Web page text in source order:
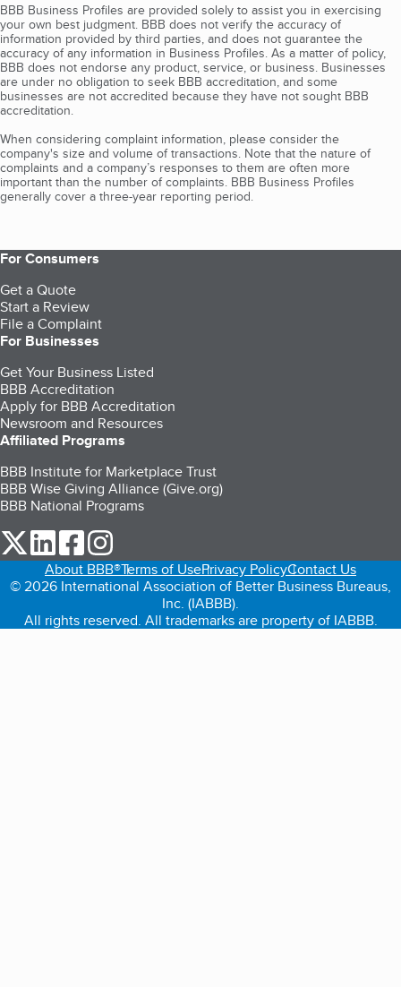
BBB Business Profiles are provided solely to assist you in exercising
your own best judgment. BBB does not verify the accuracy of
information provided by third parties, and does not guarantee the
accuracy of any information in Business Profiles. As a matter of policy,
BBB does not endorse any product, service, or business. Businesses
are under no obligation to seek BBB accreditation, and some
businesses are not accredited because they have not sought BBB
accreditation.
When considering complaint information, please consider the
company's size and volume of transactions. Note that the nature of
complaints and a company’s responses to them are often more
important than the number of complaints. BBB Business Profiles
generally cover a three-year reporting period.
For Consumers
Get a Quote
Start a Review
File a Complaint
For Businesses
Get Your Business Listed
BBB Accreditation
Apply for BBB Accreditation
Newsroom and Resources
Affiliated Programs
BBB Institute for Marketplace Trust
BBB Wise Giving Alliance (Give.org)
BBB National Programs
our Twitter (opens in a new tab)
our LinkedIn (opens in a new tab)
our Facebook (opens in a new tab)
About BBB®Terms of UsePrivacy PolicyContact Us
© 2026 International Association of Better Business Bureaus,
Inc. (IABBB).
All rights reserved. All trademarks are property of IABBB.